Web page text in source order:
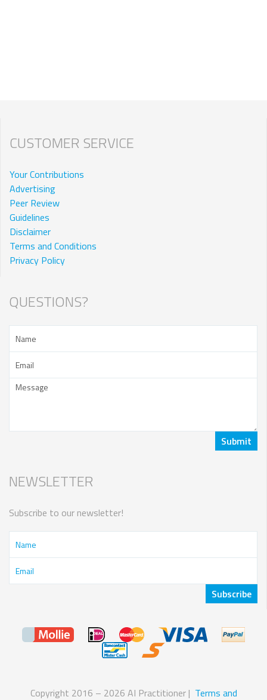
CUSTOMER SERVICE
Your Contributions
Advertising
Peer Review
Guidelines
Disclaimer
Terms and Conditions
Privacy Policy
QUESTIONS?
NEWSLETTER
Subscribe to our newsletter!
Copyright 2016 – 2026 AI Practitioner | Terms and